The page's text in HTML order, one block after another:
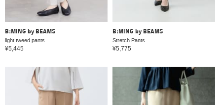
B:MING by BEAMS
light tweed pants
¥5,445
B:MING by BEAMS
Stretch Pants
¥5,775